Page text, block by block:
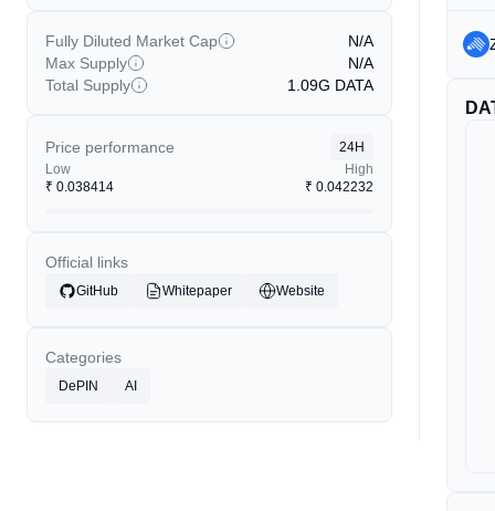
Fully Diluted Market Cap
N/A
Max Supply
N/A
Total Supply
1.09G DATA
Price performance
24H
Low
₹ 0.038414
High
₹ 0.042232
Official links
GitHub Whitepaper Website
Categories
DePIN AI